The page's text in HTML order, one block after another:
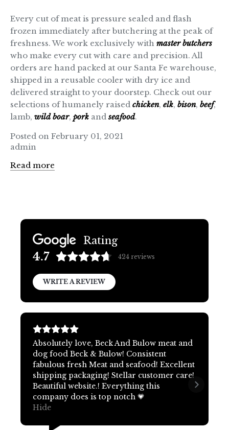
Every cut of meat is pressure sealed and flash
frozen immediately after butchering at the peak of
freshness. We work exclusively with master butchers
who make every cut with care and precision. All
orders are hand packed at our Santa Fe warehouse,
shipped in a reusable cooler with dry ice and
delivered straight to your doorstep. Check out our
selections of humanely raised chicken, elk, bison, beef,
lamb, wild boar, pork andseafood.
Posted on February 01, 2021
admin
Read more
Rating
4.7 424 reviews
WRITE A REVIEW
Absolutely love, Beck And Bulow meat and
dog food Beck & Bulow! Consistent
fabulous fresh Meat and seafood! Excellent
shipping packaging! Stellar customer care!
Beautiful website.! Everything this
company does is top notch 💗
Hide